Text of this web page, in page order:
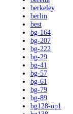
berkeley
berlin
best
bg-164
bg-207
bg-222
bg-29
bg-41
bg-57
bg-61
bg-79
bg-89
bg128-op1